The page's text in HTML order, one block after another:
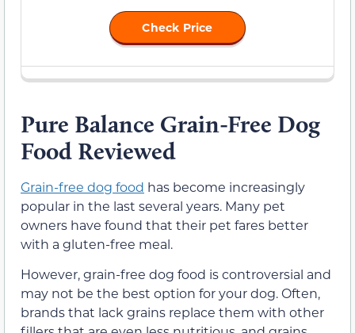
Check Price
Pure Balance Grain-Free Dog
Food Reviewed
Grain-free dog food has become increasingly
popular in the last several years. Many pet
owners have found that their pet fares better
with a gluten-free meal.
However, grain-free dog food is controversial and
may not be the best option for your dog. Often,
brands that lack grains replace them with other